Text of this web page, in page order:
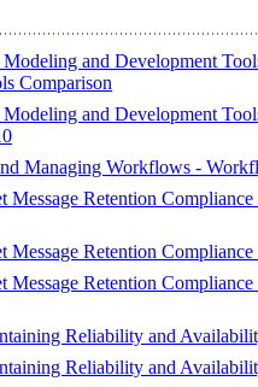
and Development
Comparison
and Development
Managing Workflows -
Message Retention
Message Retention
Message Retention
Reliability and
Reliability and